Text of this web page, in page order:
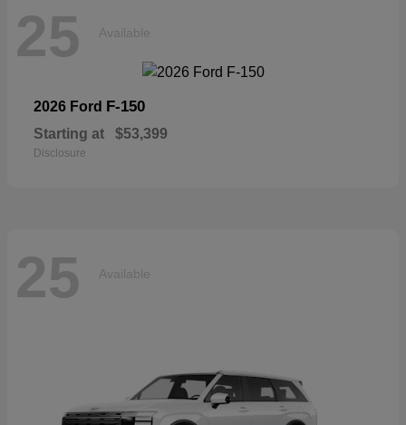
25 Available
2026 Ford F-150
Starting at $53,399
Disclosure
25 Available